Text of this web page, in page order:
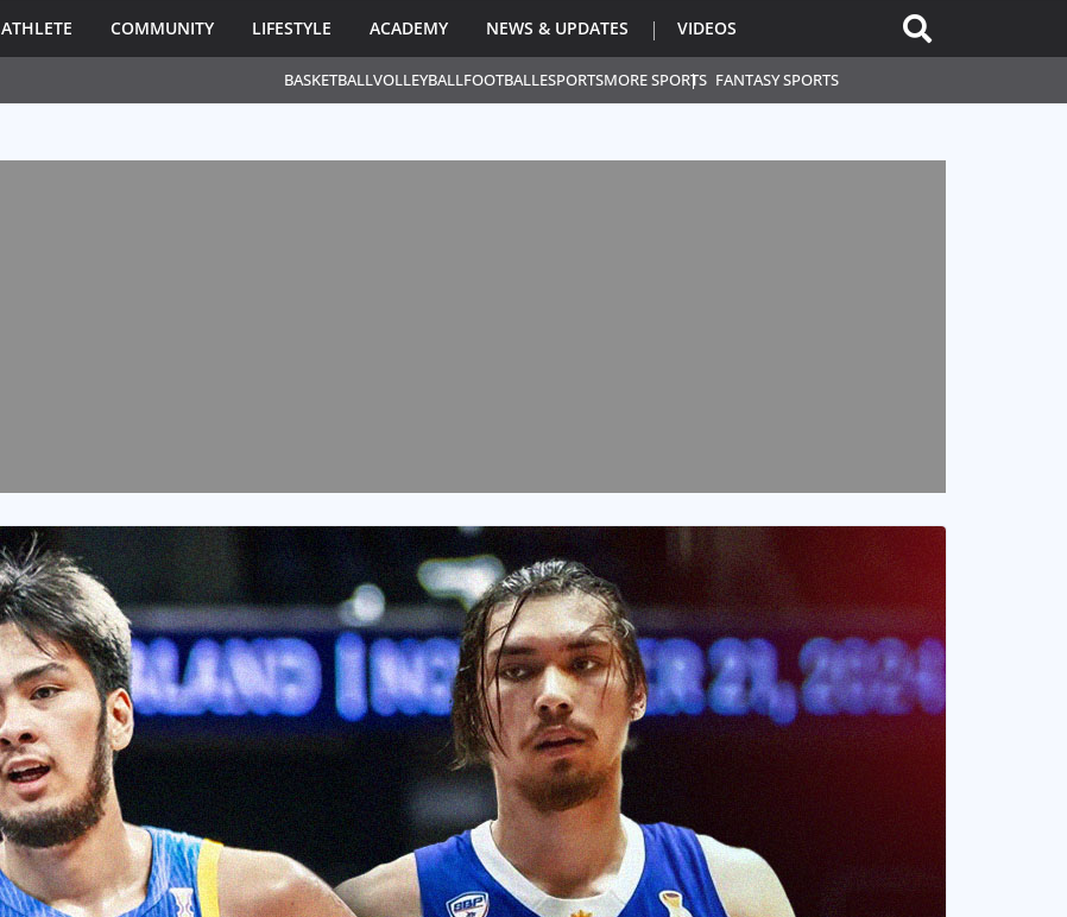
BASKETBALLVOLLEYBALLFOOTBALLESPORTSMORE SPORTS FANTASY SPORTS
ATHLETE COMMUNITY LIFESTYLE ACADEMY NEWS & UPDATES VIDEOS